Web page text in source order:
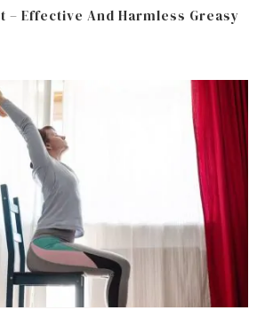
– Effective And Harmless Greasy